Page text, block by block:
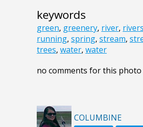
keywords
green, greenery, river, rivers
running, spring, stream,
trees, water, water
no comments for this photo
COLUMBINE